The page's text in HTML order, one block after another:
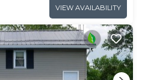
VIEW AVAILABILITY